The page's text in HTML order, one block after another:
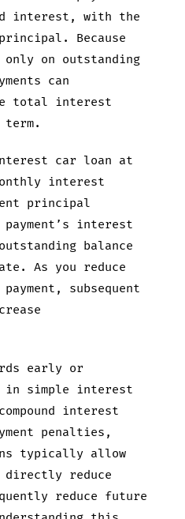
interest, with the
Because
on outstanding
can
total interest
car loan at
interest
principal
interest
balance
As you reduce
subsequent
early or
in simple interest
interest
penalties,
typically allow
directly reduce
reduce future